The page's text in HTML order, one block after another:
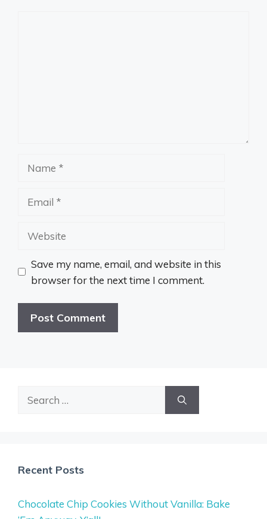
Website
Save my name, email, and website in this
browser for the next time I comment.
Search
Recent Posts
Chocolate Chip Cookies Without Vanilla: Bake